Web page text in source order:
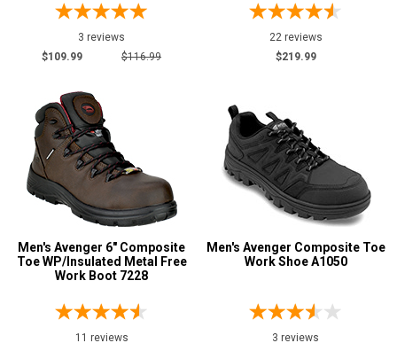
8 Inch4
Options
Casual & Dress
Hikers12
Oil & Gas Boots
Pull-On Boots
Skateboard8
Slip-On 21
Uniform & Duty
Product
Reviews
3 reviews
$109.99
$116.99
22 reviews
$219.99
Men's Avenger 6" Composite
Toe WP/Insulated Metal Free
Work Boot 7228
11 reviews
Men's Avenger Composite Toe
Work Shoe A1050
3 reviews